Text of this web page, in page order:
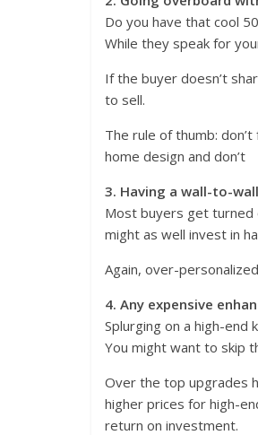
Do you have that cool
While they speak for
If the buyer doesn’t
to sell.
The rule of thumb:
home design and don’t
3. Having a wall-to-
Most buyers get turned
might as well invest in
Again, over-
4. Any expensive
Splurging on a high-end
You might want to skip
Over the top upgrades
higher prices for high-
return on investment.